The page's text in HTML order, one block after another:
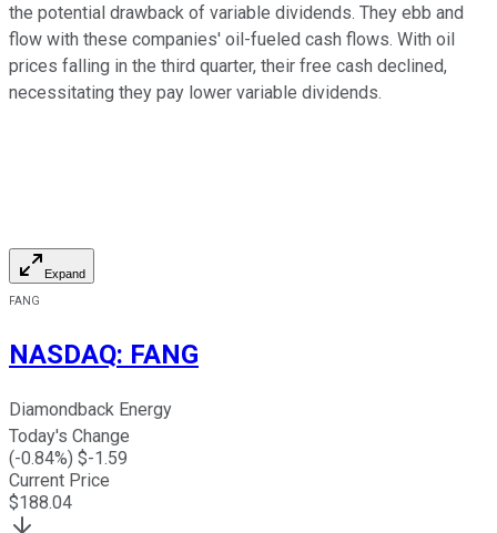
the potential drawback of variable dividends. They ebb and
flow with these companies' oil-fueled cash flows. With oil
prices falling in the third quarter, their free cash declined,
necessitating they pay lower variable dividends.
Expand
FANG
NASDAQ: FANG
Diamondback Energy
Today's Change
(-0.84%) $-1.59
Current Price
$188.04